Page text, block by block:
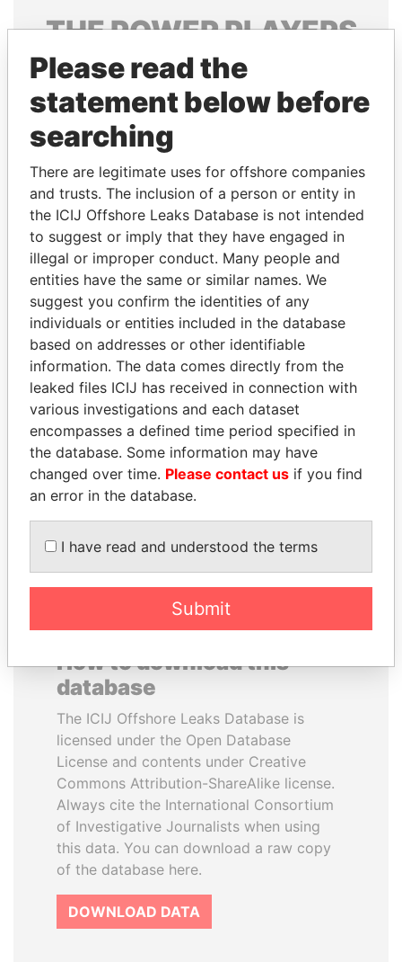
THEPOWERPLAYERS
Explore the offshore connections of world leaders,
politicians and their relatives and associates.
Pandora
Papers
Paradise
Papers
Panama Papers
LAURENT LAMOTHE
Former Prime Minister
TUNG CHEE-HWA
Former Chief Executive
EXPLORE ALL
How to download this
database
The ICIJ Offshore Leaks Database is
licensed under the Open Database
License and contents under Creative
Commons Attribution-ShareAlike license.
Always cite the International Consortium
of Investigative Journalists when using
this data. You can download a raw copy
of the database here.
DOWNLOAD DATA
Please read the
statement below before
searching
There are legitimate uses for offshore companies
and trusts. The inclusion of a person or entity in
the ICIJ Offshore Leaks Database is not intended
to suggest or imply that they have engaged in
illegal or improper conduct. Many people and
entities have the same or similar names. We
suggest you confirm the identities of any
individuals or entities included in the database
based on addresses or other identifiable
information. The data comes directly from the
leaked files ICIJ has received in connection with
various investigations and each dataset
encompasses a defined time period specified in
the database. Some information may have
changed over time. Please contact us if you find
an error in the database.
I have read and understood the terms
Submit